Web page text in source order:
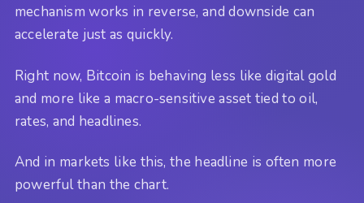
mechanism works in reverse, and downside can
accelerate just as quickly.
Right now, Bitcoin is behaving less like digital gold
and more like a macro-sensitive asset tied to oil,
rates, and headlines.
And in markets like this, the headline is often more
powerful than the chart.